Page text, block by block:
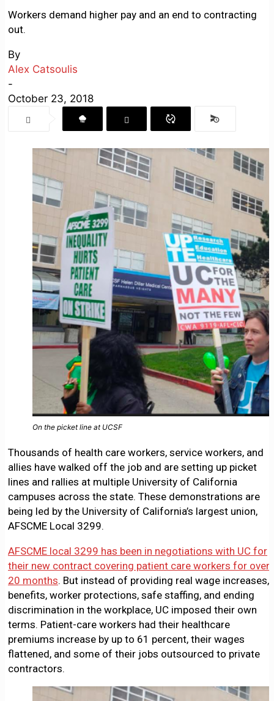
Workers demand higher pay and an end to contracting
out.
By
Alex Catsoulis
-
October 23, 2018
On the picket line at UCSF
Thousands of health care workers, service workers, and
allies have walked off the job and are setting up picket
lines and rallies at multiple University of California
campuses across the state. These demonstrations are
being led by the University of California’s largest union,
AFSCME Local 3299.
AFSCME local 3299 has been in negotiations with UC for
their new contract covering patient care workers for over
20 months. But instead of providing real wage increases,
benefits, worker protections, safe staffing, and ending
discrimination in the workplace, UC imposed their own
terms. Patient-care workers had their healthcare
premiums increase by up to 61 percent, their wages
flattened, and some of their jobs outsourced to private
contractors.